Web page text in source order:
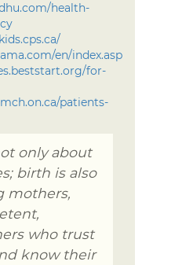
health-
en/index.asp
for-
patients-
only about
birth is also
mothers,
who trust
know their